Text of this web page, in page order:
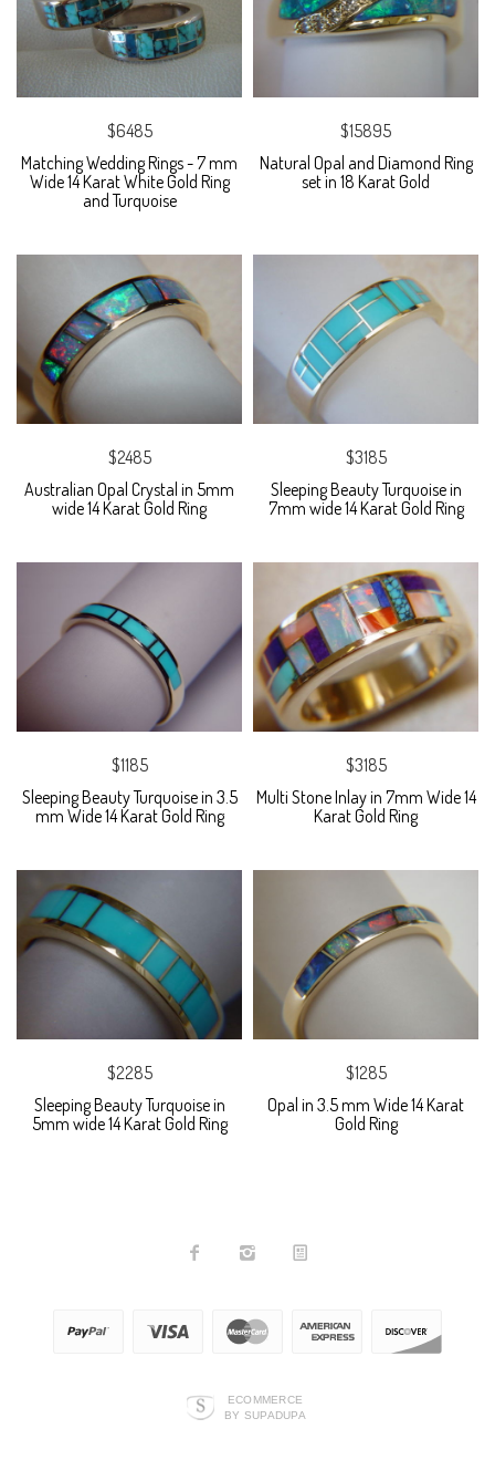
$6485
Matching Wedding Rings - 7 mm
Wide 14 Karat White Gold Ring
and Turquoise
$15895
Natural Opal and Diamond Ring
set in 18 Karat Gold
$2485
Australian Opal Crystal in 5mm
wide 14 Karat Gold Ring
$3185
Sleeping Beauty Turquoise in
7mm wide 14 Karat Gold Ring
$1185
Sleeping Beauty Turquoise in 3.5
mm Wide 14 Karat Gold Ring
$3185
Multi Stone Inlay in 7mm Wide 14
Karat Gold Ring
$2285
Sleeping Beauty Turquoise in
5mm wide 14 Karat Gold Ring
$1285
Opal in 3.5 mm Wide 14 Karat
Gold Ring
ECOMMERCE
BY SUPADUPA